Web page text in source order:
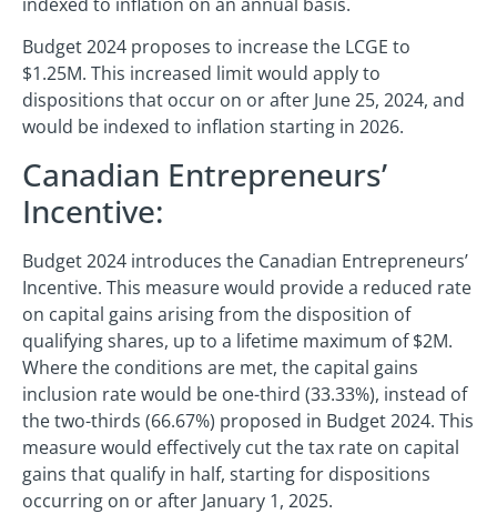
Budget 2024 proposes to increase the LCGE to
$1.25M. This increased limit would apply to
dispositions that occur on or after June 25, 2024, and
would be indexed to inflation starting in 2026.
Canadian Entrepreneurs’
Incentive:
Budget 2024 introduces the Canadian Entrepreneurs’
Incentive. This measure would provide a reduced rate
on capital gains arising from the disposition of
qualifying shares, up to a lifetime maximum of $2M.
Where the conditions are met, the capital gains
inclusion rate would be one-third (33.33%), instead of
the two-thirds (66.67%) proposed in Budget 2024. This
measure would effectively cut the tax rate on capital
gains that qualify in half, starting for dispositions
occurring on or after January 1, 2025.